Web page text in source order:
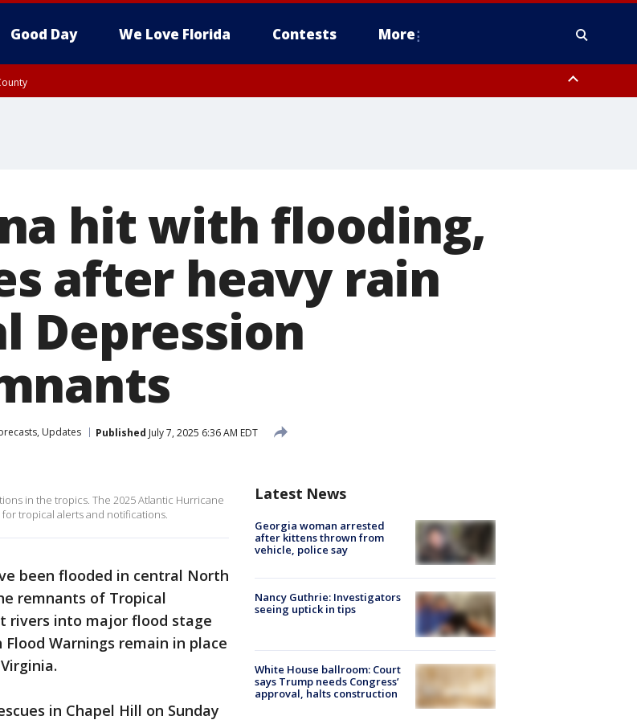
Good Day We Love Florida Contests More
hit with flooding,
after heavy rain
Depression
Updates Published July 7, 2025 6:36 AM EDT
in the tropics. The 2025 Atlantic Hurricane
for tropical alerts and notifications.
been flooded in central North
remnants of Tropical
rivers into major flood stage
Warnings remain in place
in Chapel Hill on Sunday
Latest News
Georgia woman arrested
after kittens thrown from
vehicle, police say
Nancy Guthrie: Investigators
seeing uptick in tips
White House ballroom: Court
says Trump needs Congress’
approval, halts construction